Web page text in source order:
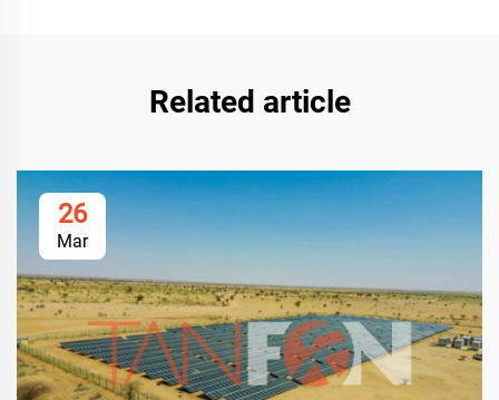
Related article
26
Mar